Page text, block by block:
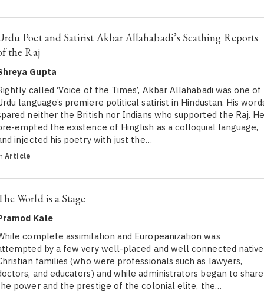
Poet and Satirist Akbar Allahabadi’s Scathing Reports
the Raj
Gupta
called ‘Voice of the Times’, Akbar Allahabadi was one of
language’s premiere political satirist in Hindustan. His
neither the British nor Indians who supported the Raj.
empted the existence of Hinglish as a colloquial language,
injected his poetry with just the…
Article
World is a Stage
Kale
complete assimilation and Europeanization was
by a few very well-placed and well connected native
families (who were professionals such as lawyers,
and educators) and while administrators began to share
power and the prestige of the colonial elite, the…